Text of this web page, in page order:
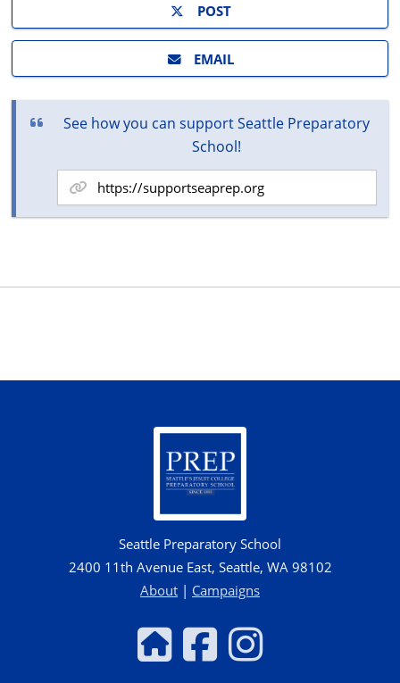
POST
EMAIL
See how you can support Seattle Preparatory
School!
Seattle Preparatory School
2400 11th Avenue East, Seattle, WA 98102
About | Campaigns